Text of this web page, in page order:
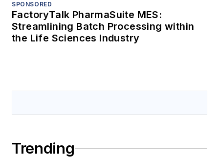
SPONSORED
FactoryTalk PharmaSuite MES:
Streamlining Batch Processing within
the Life Sciences Industry
Trending